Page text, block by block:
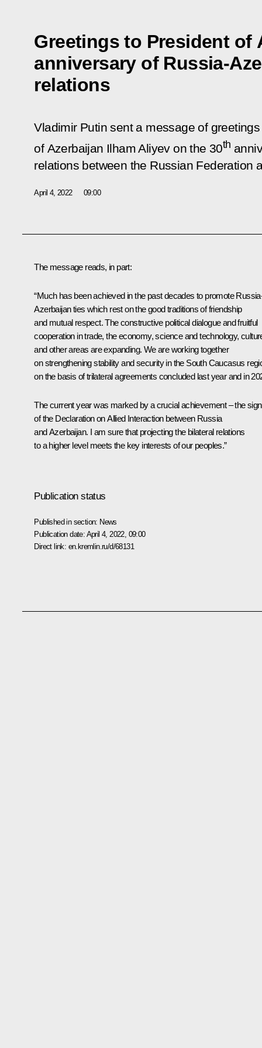
Greetings to President of
anniversary of Russia-
relations
Vladimir Putin sent a message of
of Azerbaijan Ilham Aliyev on the 30th
relations between the Russian Federation
April 4, 2022 09:00
The message reads, in part:
“Much has been achieved in the past decades to promote
Azerbaijan ties which rest on the good traditions of friendship
and mutual respect. The constructive political dialogue and fruitful
cooperation in trade, the economy, science and technology,
and other areas are expanding. We are working together
on strengthening stability and security in the South Caucasus
on the basis of trilateral agreements concluded last year and in
The current year was marked by a crucial achievement – the
of the Declaration on Allied Interaction between Russia
and Azerbaijan. I am sure that projecting the bilateral relations
to a higher level meets the key interests of our peoples.”
Publication status
Published in section: News
Publication date: April 4, 2022, 09:00
Direct link: en.kremlin.ru/d/68131